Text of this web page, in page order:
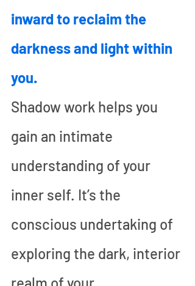
inward to reclaim the
darkness and light within
you.
Shadow work helps you
gain an intimate
understanding of your
inner self. It’s the
conscious undertaking of
exploring the dark, interior